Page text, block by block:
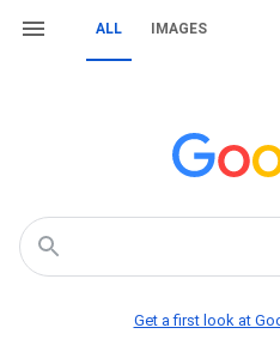
ALL IMAGES
Get a first look at